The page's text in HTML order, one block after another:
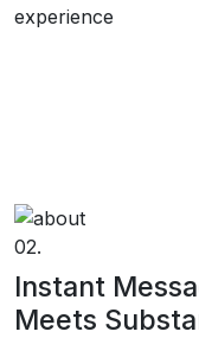
Kodago's social
experience
02.
Instant
Meets